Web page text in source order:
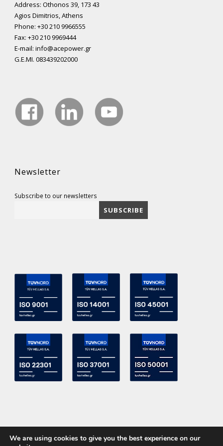
Address: Othonos 39, 173 43
Agios Dimitrios, Athens
Phone: +30 210 9966555
Fax: +30 210 9969444
E-mail: info@acepower.gr
G.E.MI. 083439202000
Newsletter
Subscribe to our newsletters
We are using cookies to give you the best experience on our